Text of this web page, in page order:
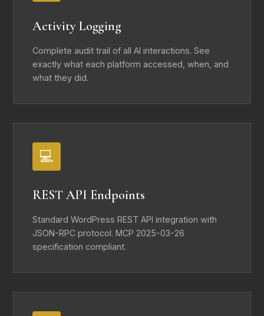
Activity Logging
Complete audit trail of all AI interactions. See
exactly what each platform accessed, when, and
what they did.
💻
REST API Endpoints
Standard WordPress REST API integration with
JSON-RPC protocol. MCP 2025-03-26
specification compliant.